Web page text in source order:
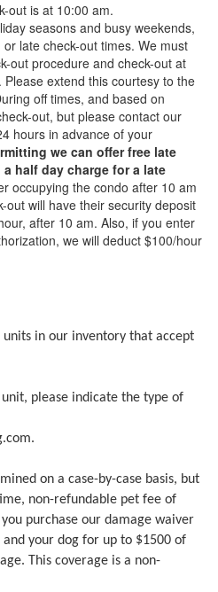
out is at 10:00 am.
seasons and busy weekends,
late check-out times. We must
out procedure and check-out at
extend this courtesy to the
off times, and based on
out, but please contact our
hours in advance of your
we can offer free late
half day charge for a late
occupying the condo after 10 am
out will have their security deposit
after 10 am. Also, if you enter
we will deduct $100/hour
units in our inventory that accept
please indicate the type of
on a case-by-case basis, but
non-refundable pet fee of
purchase our damage waiver
your dog for up to $1500 of
This coverage is a non-